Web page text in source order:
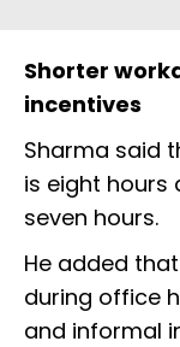
Shorter
incentives
Sharma said
is eight hours
seven hours.
He added
during office
and informal